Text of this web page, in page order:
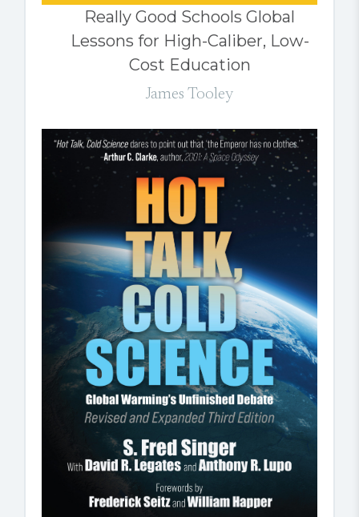
Really Good Schools Global
Lessons for High-Caliber, Low-
Cost Education
James Tooley